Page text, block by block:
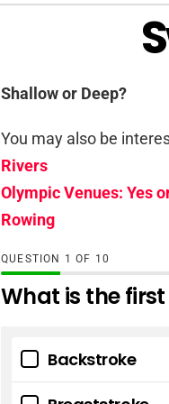
Shallow or Deep?
You may also be
Rivers
Olympic Venues: Yes
Rowing
QUESTION OF 10
What is the first
Backstroke